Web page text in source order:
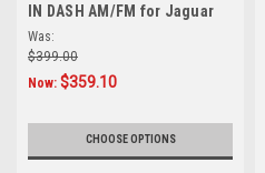
IN DASH AM/FM for Jaguar
Was:
$399.00
Now: $359.10
CHOOSE OPTIONS